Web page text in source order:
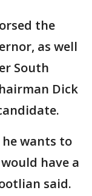
the
as well
South
Dick
wants to
have a
said.